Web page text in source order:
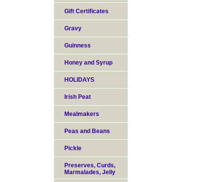
Gift Certificates
Gravy
Guinness
Honey and Syrup
HOLIDAYS
Irish Peat
Mealmakers
Peas and Beans
Pickle
Preserves, Curds,
Marmalades, Jelly